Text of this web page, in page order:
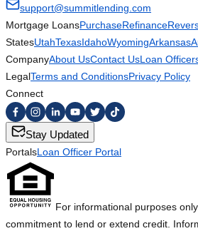
support@summitlending.com
Mortgage LoansPurchaseRefinance
StatesUtahTexasIdahoWyomingArkansas
CompanyAbout UsContact UsLoan
LegalTerms and ConditionsPrivacy Policy
Connect
Stay Updated
PortalsLoan Officer Portal
For informational purposes
commitment to lend or extend credit.